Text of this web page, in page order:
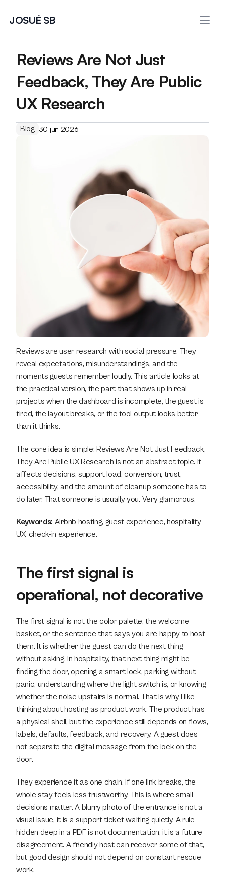
JOSUÉ SB
Reviews Are Not Just
Feedback, They Are Public
UX Research
Blog 30 jun 2026
Reviews are user research with social pressure. They
reveal expectations, misunderstandings, and the
moments guests remember loudly. This article looks at
the practical version, the part that shows up in real
projects when the dashboard is incomplete, the guest is
tired, the layout breaks, or the tool output looks better
than it thinks.
The core idea is simple: Reviews Are Not Just Feedback,
They Are Public UX Research is not an abstract topic. It
affects decisions, support load, conversion, trust,
accessibility, and the amount of cleanup someone has to
do later. That someone is usually you. Very glamorous.
Keywords: Airbnb hosting, guest experience, hospitality
UX, check-in experience.
The first signal is
operational, not decorative
The first signal is not the color palette, the welcome
basket, or the sentence that says you are happy to host
them. It is whether the guest can do the next thing
without asking. In hospitality, that next thing might be
finding the door, opening a smart lock, parking without
panic, understanding where the light switch is, or knowing
whether the noise upstairs is normal. That is why I like
thinking about hosting as product work. The product has
a physical shell, but the experience still depends on flows,
labels, defaults, feedback, and recovery. A guest does
not separate the digital message from the lock on the
door.
They experience it as one chain. If one link breaks, the
whole stay feels less trustworthy. This is where small
decisions matter. A blurry photo of the entrance is not a
visual issue, it is a support ticket waiting quietly. A rule
hidden deep in a PDF is not documentation, it is a future
disagreement. A friendly host can recover some of that,
but good design should not depend on constant rescue
work.